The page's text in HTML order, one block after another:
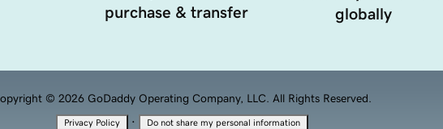
purchase & transfer
globally
© 2026 GoDaddy Operating Company, LLC. All Rights Reserved.
Privacy Policy · Do not share my personal information